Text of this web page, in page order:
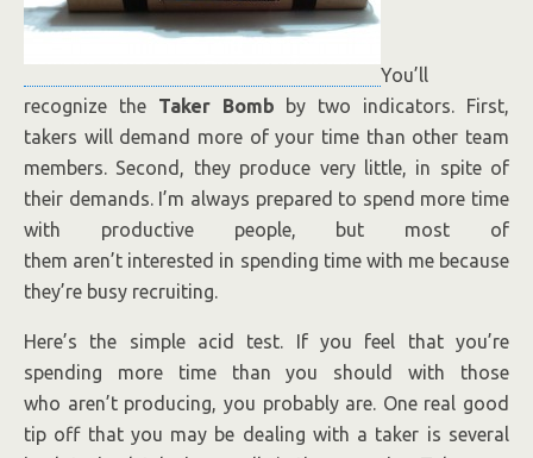
You’ll
recognize the Taker Bomb by two indicators. First,
takers will demand more of your time than other team
members. Second, they produce very little, in spite of
their demands. I’m always prepared to spend more time
with productive people, but most of
them aren’t interested in spending time with me because
they’re busy recruiting.
Here’s the simple acid test. If you feel that you’re
spending more time than you should with those
who aren’t producing, you probably are. One real good
tip off that you may be dealing with a taker is several